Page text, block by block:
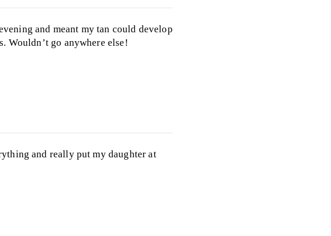
and meant my tan could develop
Wouldn’t go anywhere else!
and really put my daughter at